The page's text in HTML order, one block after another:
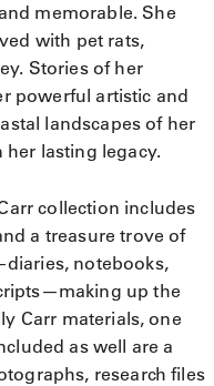
memorable. She
with pet rats,
Stories of her
powerful artistic and
landscapes of her
lasting legacy.
collection includes
a treasure trove of
notebooks,
up the
Carr materials, one
as well are a
research files